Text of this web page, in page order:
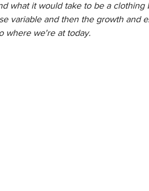
what it would take to be a clothing
variable and then the growth and
where we're at today.